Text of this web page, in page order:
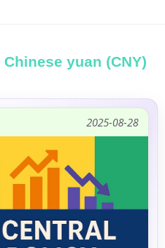
Chinese yuan (CNY)
2025-08-28